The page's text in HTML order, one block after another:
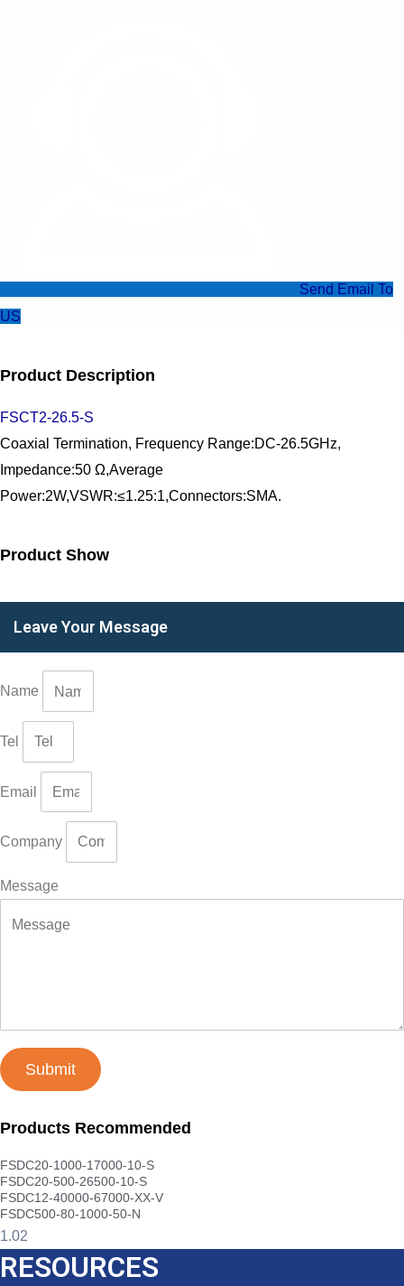
Send Email To
US
Product Description
FSCT2-26.5-S
Coaxial Termination, Frequency Range:DC-26.5GHz,
Impedance:50 Ω,Average
Power:2W,VSWR:≤1.25:1,Connectors:SMA.
Product Show
Leave Your Message
Name
Tel
Email
Company
Message
Submit
Products Recommended
FSDC20-1000-17000-10-S
FSDC20-500-26500-10-S
FSDC12-40000-67000-XX-V
FSDC500-80-1000-50-N
RESOURCES